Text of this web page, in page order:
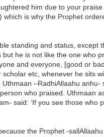
him due to your
is why the Prophet
standing and status, except
he is not like the one who
and everyone, [good or
etc, whenever he sits
–RadhiAllaahu anhu-
who praised. Uthmaan
said: ‘If you see those who
the Prophet -